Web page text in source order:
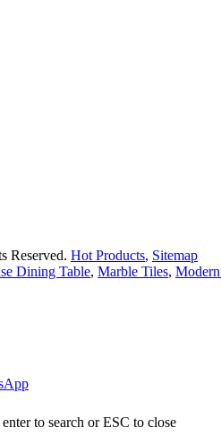
Reserved. Hot Products, Sitemap
Dining Table, Marble Tiles,
to search or ESC to close